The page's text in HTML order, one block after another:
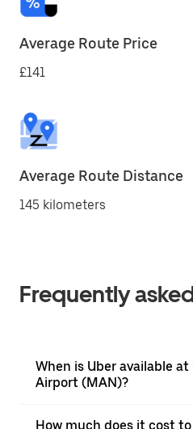
Average Route Price
£141
Average Route Distance
145 kilometers
Frequently
When is Uber available
Airport (MAN)?
How much does it cost